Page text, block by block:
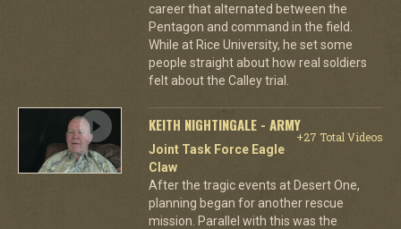
career that alternated between the
Pentagon and command in the field.
While at Rice University, he set some
people straight about how real soldiers
felt about the Calley trial.
KEITH NIGHTINGALE - ARMY
+27 Total Videos
Joint Task Force Eagle
Claw
After the tragic events at Desert One,
planning began for another rescue
mission. Parallel with this was the